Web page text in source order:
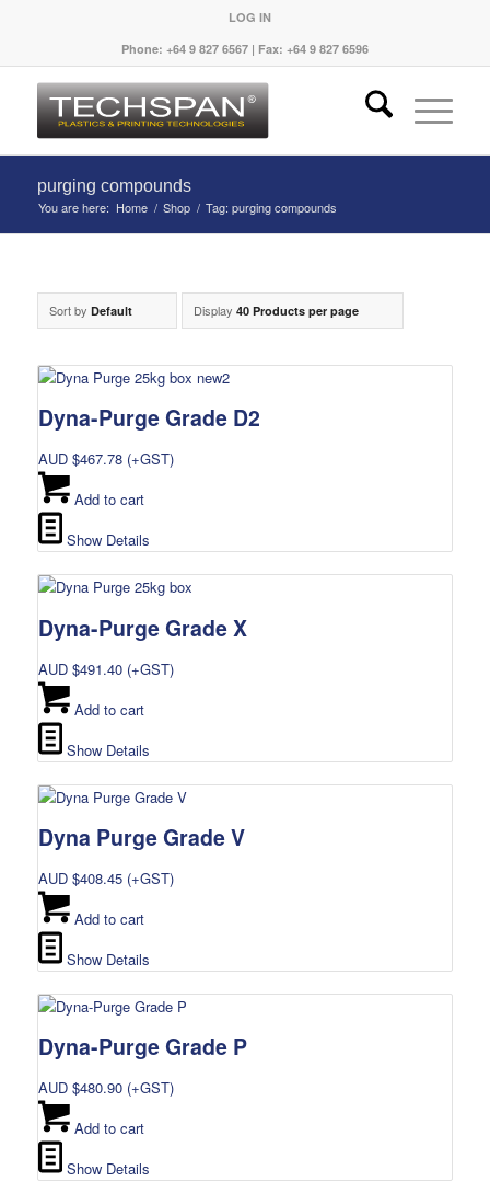
LOG IN
Phone: +64 9 827 6567 | Fax: +64 9 827 6596
purging compounds
You are here: Home / Shop / Tag: purging compounds
Sort by Default Display 40 Products per page
Dyna-Purge Grade D2
AUD $467.78(+GST)
Add to cart
Show Details
Dyna-Purge Grade X
AUD $491.40(+GST)
Add to cart
Show Details
Dyna Purge Grade V
AUD $408.45(+GST)
Add to cart
Show Details
Dyna-Purge Grade P
AUD $480.90(+GST)
Add to cart
Show Details